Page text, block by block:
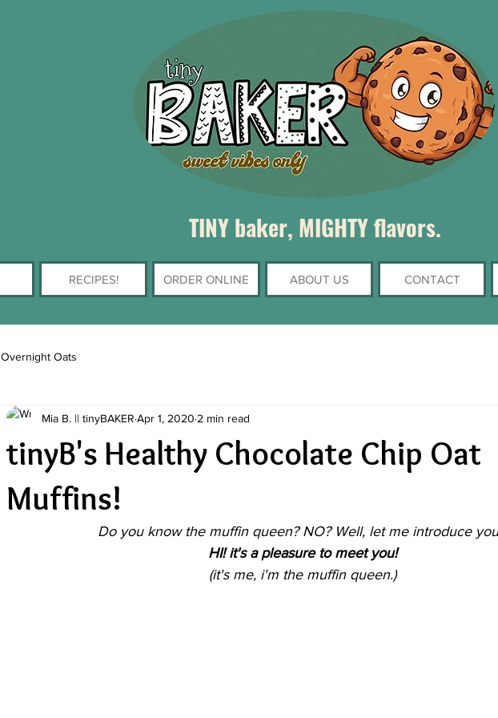
TINY baker, MIGHTY flavors.
RECIPES! ORDER ONLINE ABOUT US CONTACT
Overnight Oats
tinyB's Healthy Chocolate Chip Oat
Muffins!
Mia B. || tinyBAKER Apr 1, 2020 2 min read
Do you know the muffin queen? NO? Well, let me introduce
HI! it's a pleasure to meet you!
(it's me, i'm the muffin queen.)